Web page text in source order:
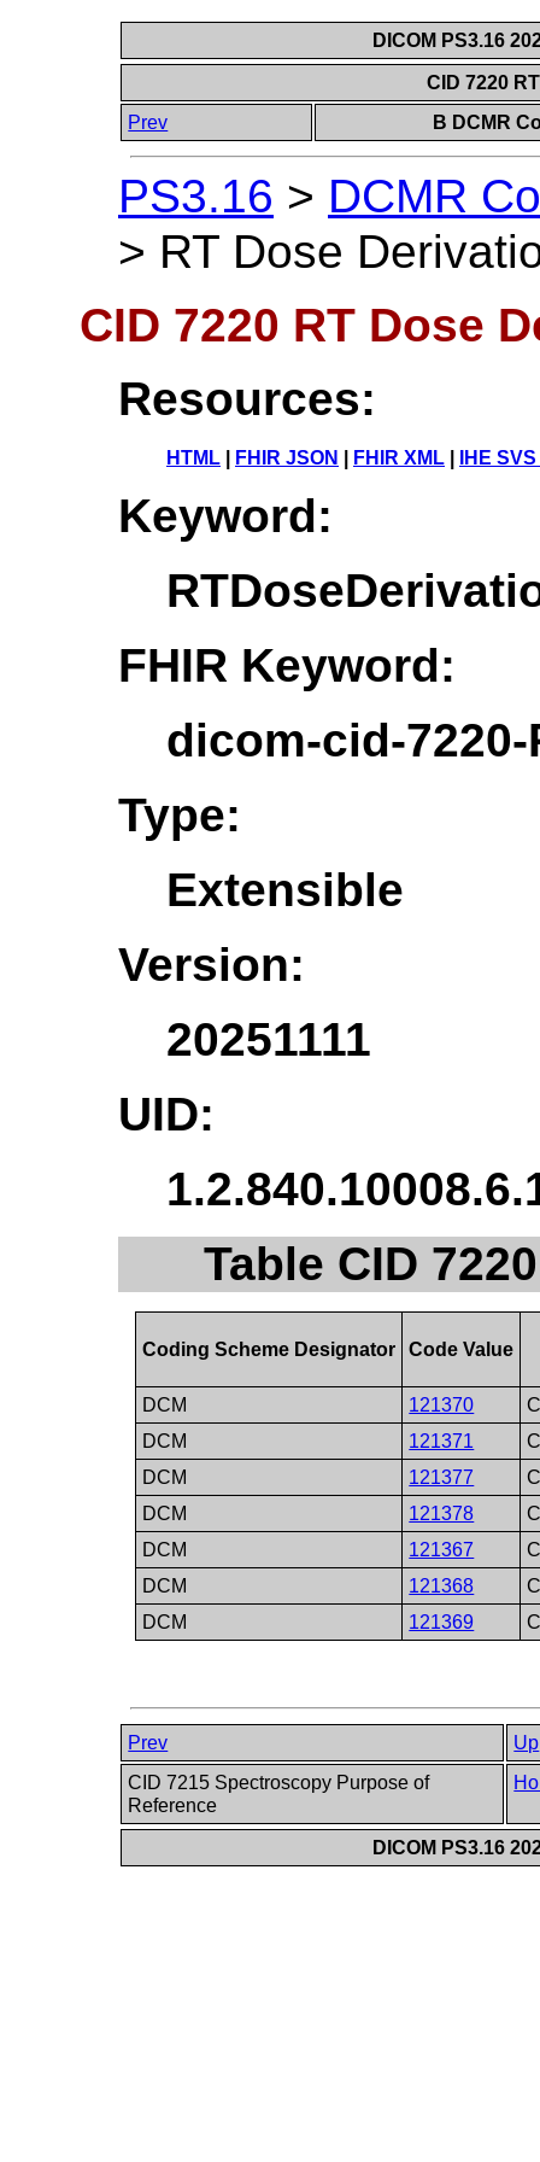
DICOM PS3.16
CID 7220
Prev
B DCMR
PS3.16 > DCMR
> RT Dose
CID 7220 RT Dose
Resources:
HTML FHIR JSON FHIR XML IHE
Keyword:
FHIR Keyword:
dicom-cid-
Type:
Extensible
Version:
20251111
UID:
Table CID
Coding Scheme Designator Code Value
DCM 121370
DCM
121371
DCM
121377
DCM
121378
DCM
121367
DCM
121368
DCM
121369
Prev
Up
CID 7215 Spectroscopy Purpose of
Reference
DICOM PS3.16